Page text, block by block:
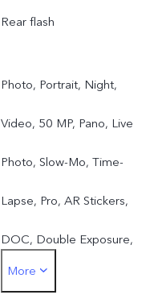
Rear flash
Photo, Portrait, Night,
Video, 50 MP, Pano, Live
Photo, Slow-Mo, Time-
Lapse, Pro, AR Stickers,
DOC, Double Exposure,
Dual View
More